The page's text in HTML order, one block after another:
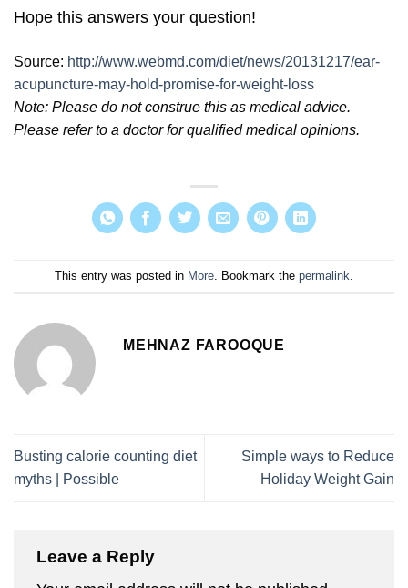
Hope this answers your question!
Source: http://www.webmd.com/diet/news/20131217/ear-
acupuncture-may-hold-promise-for-weight-loss
Note: Please do not construe this as medical advice.
Please refer to a doctor for qualified medical opinions.
This entry was posted in More . Bookmark the permalink
MEHNAZ FAROOQUE
Busting calorie counting diet
myths | Possible
Simple ways to Reduce
Holiday Weight Gain
Leave a Reply